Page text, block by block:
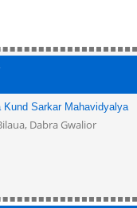
Kund Sarkar Mahavidyalya
Dabra Gwalior